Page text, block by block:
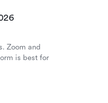
Zoom and
is best for